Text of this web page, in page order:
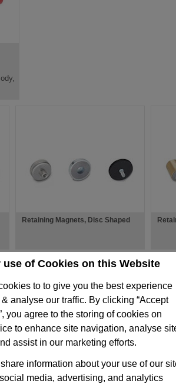
use of Cookies on this Website
to to give you the best experience
analyse our traffic. By clicking “Accept
you agree to the storing of cookies on
to enhance site navigation, analyse
assist in our marketing efforts.
information about your use of our
media, advertising, and analytics
Retaining Magnets, Disc Shaped